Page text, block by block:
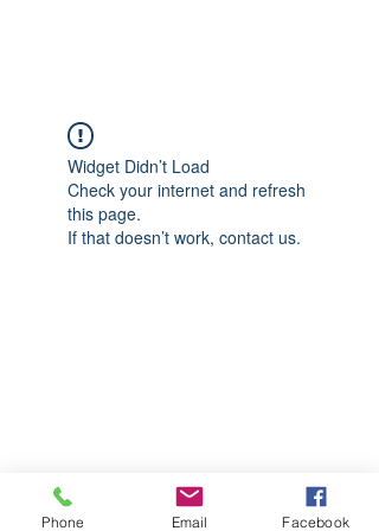
Widget Didn’t Load
Check your internet and refresh
this page.
If that doesn’t work, contact us.
Phone Email Facebook